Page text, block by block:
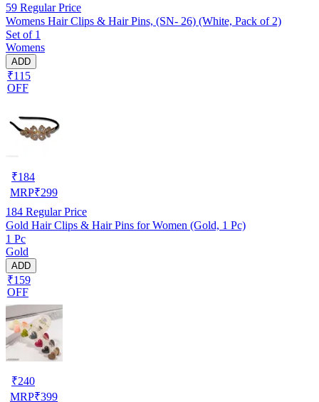
59 Regular Price
Womens Hair Clips & Hair Pins, (SN- 26) (White, Pack of 2)
Set of 1
Womens
ADD
₹115
OFF
₹184
MRP₹299
184 Regular Price
Gold Hair Clips & Hair Pins for Women (Gold, 1 Pc)
1 Pc
Gold
ADD
₹159
OFF
₹240
MRP₹399